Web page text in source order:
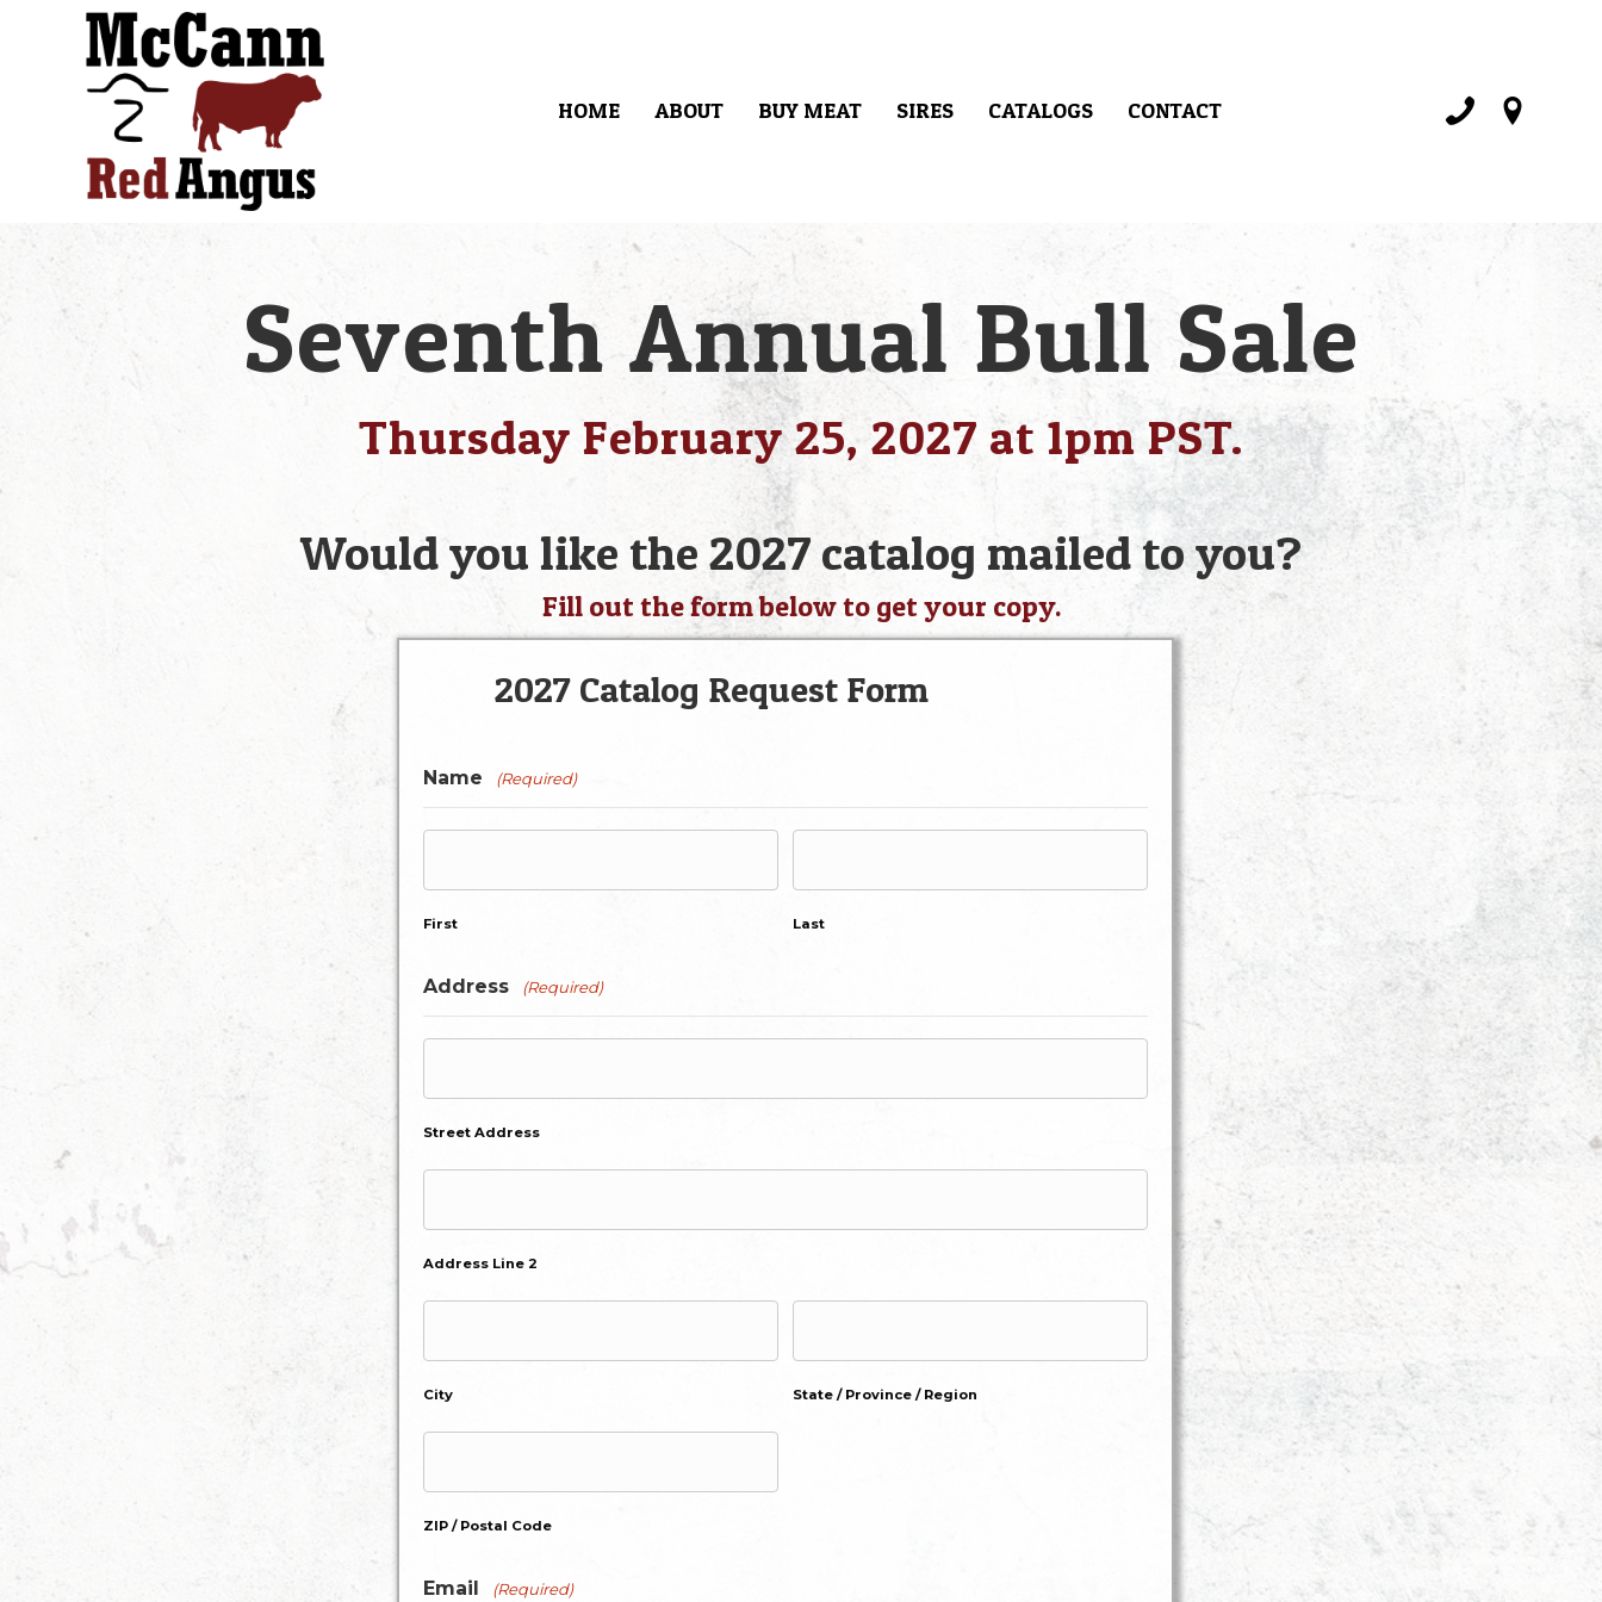
HOME ABOUT BUY MEAT SIRES CATALOGS CONTACT
Seventh Annual Bull Sale
Thursday February 25, 2027 at 1pm PST.
Would you like the 2027 catalog mailed to you?
Fill out the form below to get your copy.
2027 Catalog Request Form
Name (Required)
First Last
Address (Required)
Street Address
Address Line 2
City State / Province / Region
ZIP / Postal Code
Email (Required)